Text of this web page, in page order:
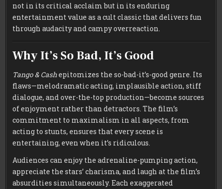
not in its critical acclaim but in its enduring
entertainment value as a cult classic that delivers fun
through audacity and campy overreaction.
Why It’s So Bad, It’s Good
Tango & Cashepitomizes the so-bad-it’s-good genre. Its
flaws—melodramatic acting, implausible action, stiff
dialogue, and over-the-top production—become sources
of enjoyment rather than detractors. The film’s
commitment to maximalism in all aspects, from
acting to stunts, ensures that every scene is
entertaining, even when it’s ridiculous.
Audiences can enjoy the adrenaline-pumping action,
appreciate the stars’ charisma, and laugh at the film’s
absurdities simultaneously. Each exaggerated